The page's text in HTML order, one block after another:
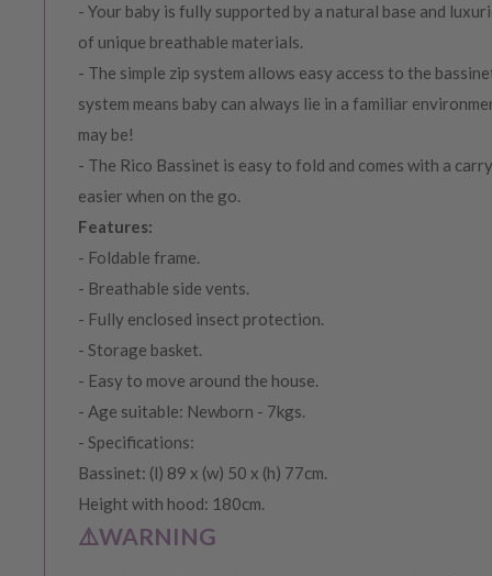
- Your baby is fully supported by a natural base and
of unique breathable materials.
- The simple zip system allows easy access to the
system means baby can always lie in a familiar
may be!
- The Rico Bassinet is easy to fold and comes with a
easier when on the go.
Features:
- Foldable frame.
- Breathable side vents.
- Fully enclosed insect protection.
- Storage basket.
- Easy to move around the house.
- Age suitable: Newborn - 7kgs.
- Specifications:
Bassinet: (l) 89 x (w) 50 x (h) 77cm.
Height with hood: 180cm.
⚠️WARNING